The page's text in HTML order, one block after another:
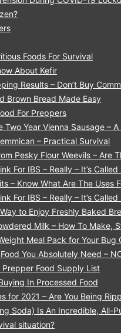
Foods For Survival
About Kefir
Results – Don’t Buy
Brown Bread Made Easy
For Preppers
Two Year Vienna Sausage –
– Practical Survival
Pesky Flour Weevils – Are
For IBS – Really – It’s Called
– Know What Are The Uses
For IBS – Really – It’s Called
to Enjoy Freshly Baked
Milk – How To Make,
Meal Pack for Your Bug
You Absolutely Need –
Food Supply List
In Processed Food
for 2021 – Are You Being
Soda) Is An Incredible, All-
situation?